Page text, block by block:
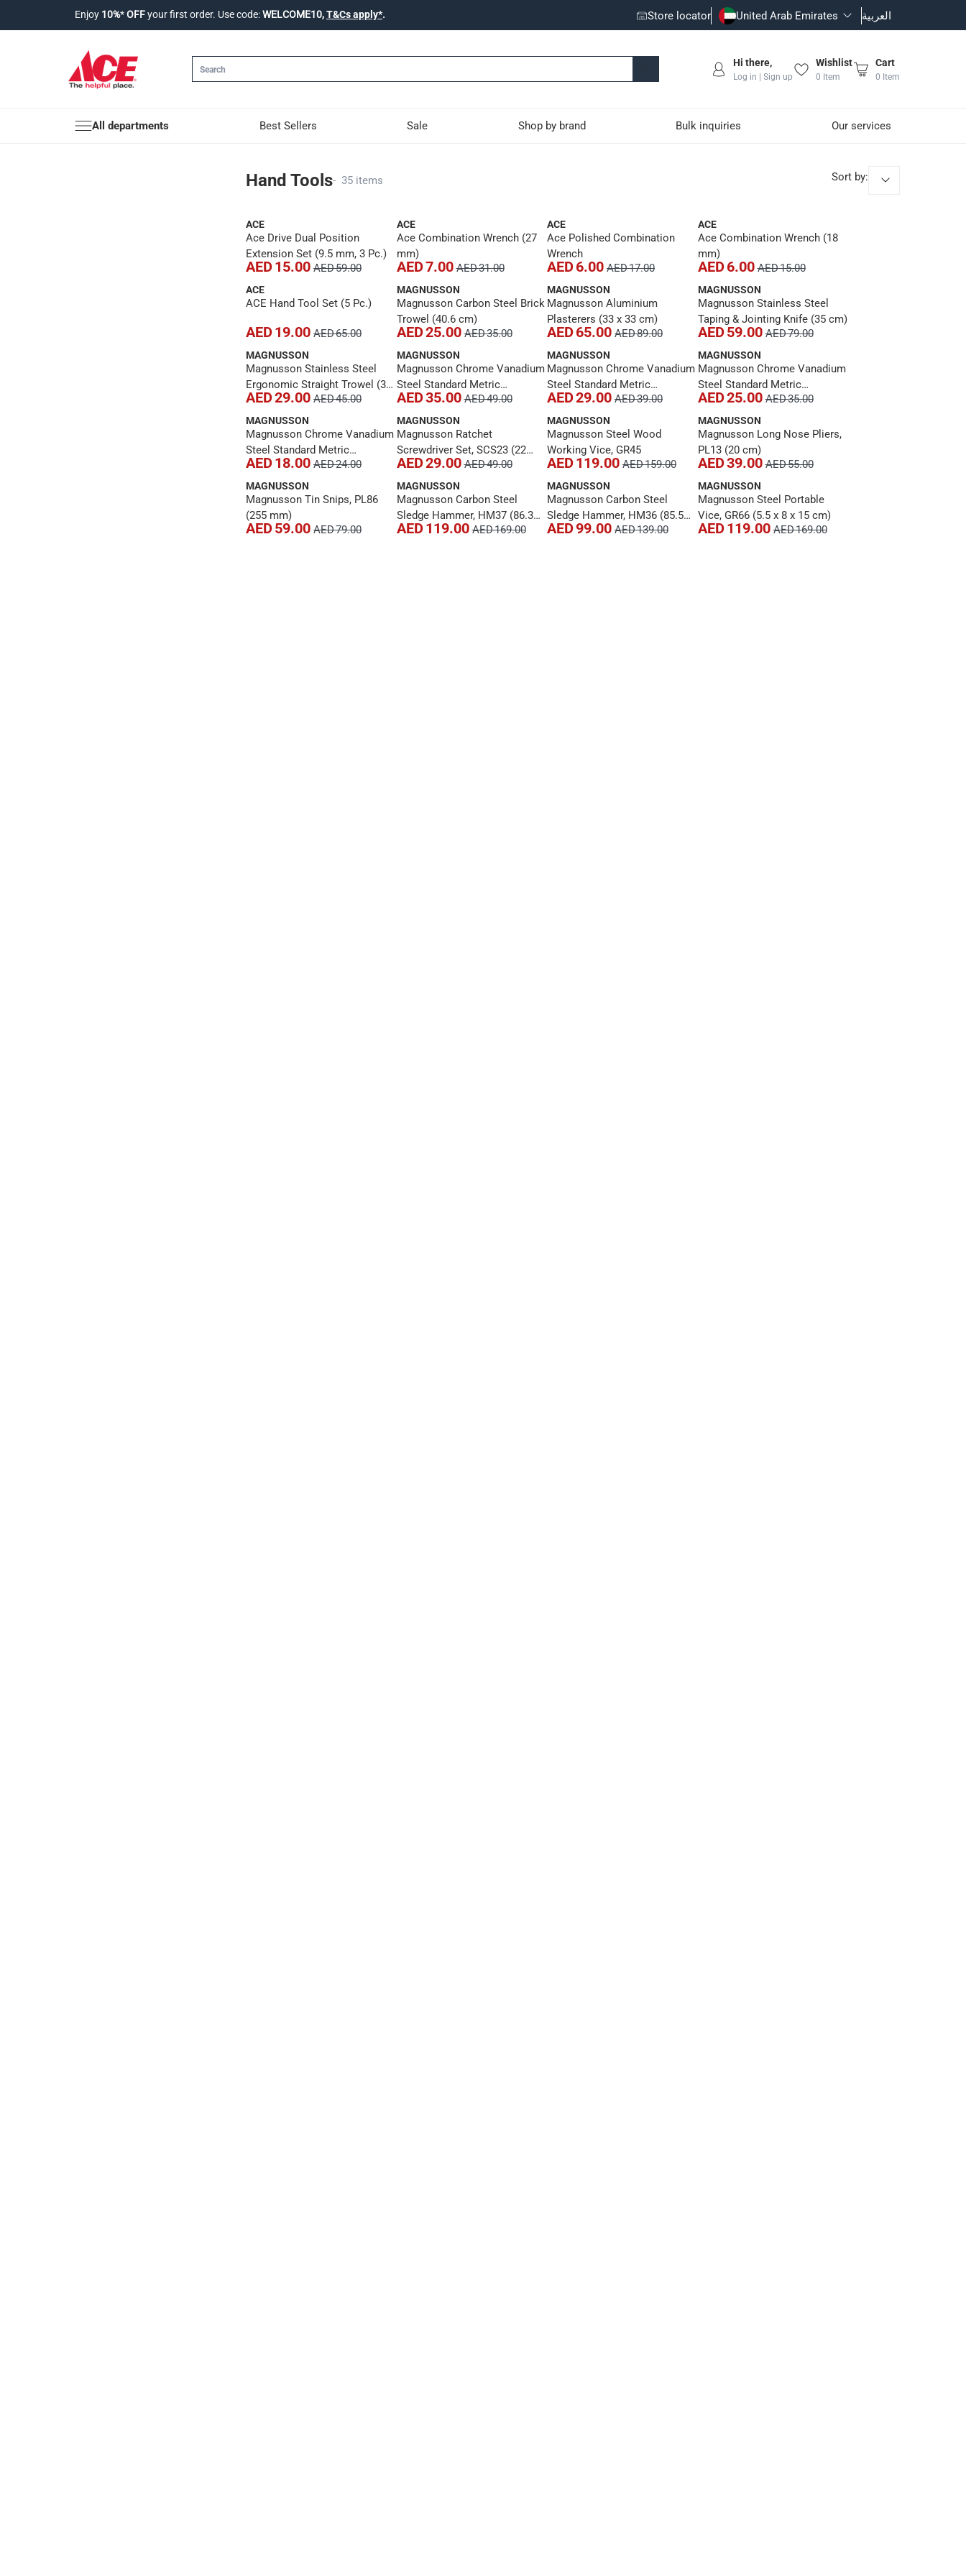
Enjoy 10%*OFFyour first order. Use code:WELCOME10,T&Cs apply*. Store locator United Arab Emirates العربية
Hi there,
Log in | Sign up
Wishlist
0 Item
Cart
0 Item
All departments Best Sellers Sale Shop by brand Bulk inquiries Our services
Hand Tools- 35 items Sort by:
ACE
Ace Drive Dual Position
Extension Set (9.5 mm, 3 Pc.)
AED 15.00 AED 59.00
ACE
Ace Combination Wrench (27
mm)
AED 7.00 AED 31.00
ACE
Ace Polished Combination
Wrench
AED 6.00 AED 17.00
ACE
Ace Combination Wrench (18
mm)
AED 6.00 AED 15.00
ACE
ACE Hand Tool Set (5 Pc.)
AED 19.00 AED 65.00
MAGNUSSON
Magnusson Carbon Steel Brick
Trowel (40.6 cm)
AED 25.00 AED 35.00
MAGNUSSON
Magnusson Aluminium
Plasterers (33 x 33 cm)
AED 65.00 AED 89.00
MAGNUSSON
Magnusson Stainless Steel
Taping & Jointing Knife (35 cm)
AED 59.00 AED 79.00
MAGNUSSON
Magnusson Stainless Steel
Ergonomic Straight Trowel (33
x 12 cm)
AED 29.00 AED 45.00
MAGNUSSON
Magnusson Chrome Vanadium
Steel Standard Metric
Combination Spanner, MT184
(36 cm)
AED 35.00 AED 49.00
MAGNUSSON
Magnusson Chrome Vanadium
Steel Standard Metric
Combination Spanner, MT183
(34 cm)
AED 29.00 AED 39.00
MAGNUSSON
Magnusson Chrome Vanadium
Steel Standard Metric
Combination Spanner, MT179
(31 cm)
AED 25.00 AED 35.00
MAGNUSSON
Magnusson Chrome Vanadium
Steel Standard Metric
Combination Spanner, MT182
(26.5 cm)
AED 18.00 AED 24.00
MAGNUSSON
Magnusson Ratchet
Screwdriver Set, SCS23 (22
Pc.)
AED 29.00 AED 49.00
MAGNUSSON
Magnusson Steel Wood
Working Vice, GR45
AED 119.00 AED 159.00
MAGNUSSON
Magnusson Long Nose Pliers,
PL13 (20 cm)
AED 39.00 AED 55.00
MAGNUSSON
Magnusson Tin Snips, PL86
(255 mm)
AED 59.00 AED 79.00
MAGNUSSON
Magnusson Carbon Steel
Sledge Hammer, HM37 (86.3
cm)
AED 119.00 AED 169.00
MAGNUSSON
Magnusson Carbon Steel
Sledge Hammer, HM36 (85.5
cm)
AED 99.00 AED 139.00
MAGNUSSON
Magnusson Steel Portable
Vice, GR66 (5.5 x 8 x 15 cm)
AED 119.00 AED 169.00